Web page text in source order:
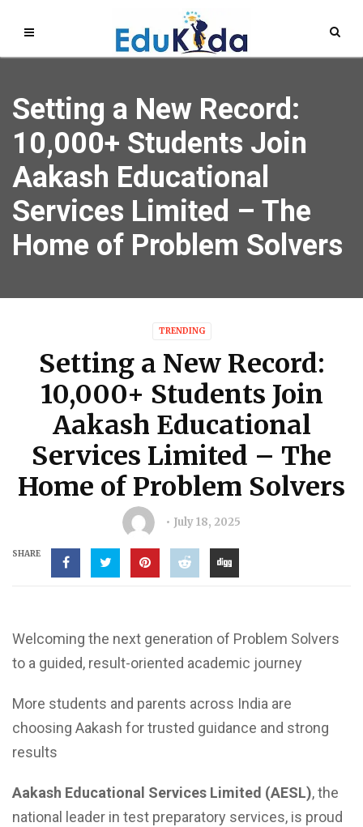
Setting a New Record:
10,000+ Students Join
Aakash Educational
Services Limited – The
Home of Problem Solvers
TRENDING
Setting a New Record:
10,000+ Students Join
Aakash Educational
Services Limited – The
Home of Problem Solvers
July 18, 2025
SHARE
Welcoming the next generation of Problem Solvers
to a guided, result-oriented academic journey
More students and parents across India are
choosing Aakash for trusted guidance and strong
results
Aakash Educational Services Limited (AESL), the
national leader in test preparatory services, is proud